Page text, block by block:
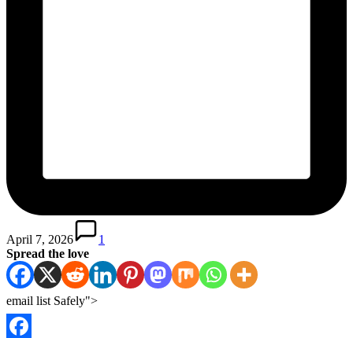
April 7, 2026
1
Spread the love
email list Safely">